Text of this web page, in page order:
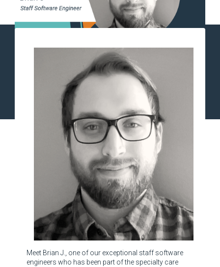
Meet Brian J., one of our exceptional staff software
engineers who has been part of the specialty care